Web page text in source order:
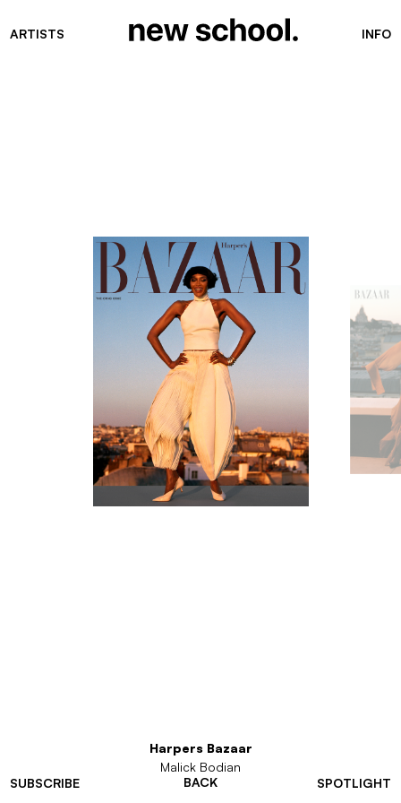
ARTISTS INFO
SUBSCRIBE SPOTLIGHT
Harpers Bazaar
Malick Bodian
BACK